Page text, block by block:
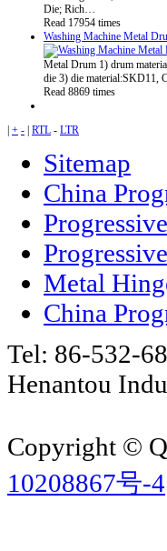
Die; Rich…
Read 17954 times
Washing Machine Metal
Metal Drum 1) drum
die 3) die material:SKD11,
Read 8869 times
+ - RTL - LTR
Sitemap
China
Metal
China
Tel: 86-532-
Henantou
Copyright ©
10208867号-4